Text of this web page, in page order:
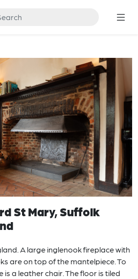
St Mary, Suffolk
A large inglenook fireplace with
are on top of the mantelpiece. To
is a leather chair. The floor is tiled